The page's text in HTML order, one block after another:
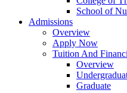
School of
Admissions
Overview
Apply Now
Tuition And
Overview
Graduate